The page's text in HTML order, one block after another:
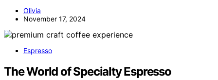
Olivia
November 17, 2024
Espresso
The World of Specialty Espresso